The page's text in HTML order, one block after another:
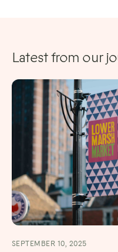
Latest from our
SEPTEMBER 10, 2025